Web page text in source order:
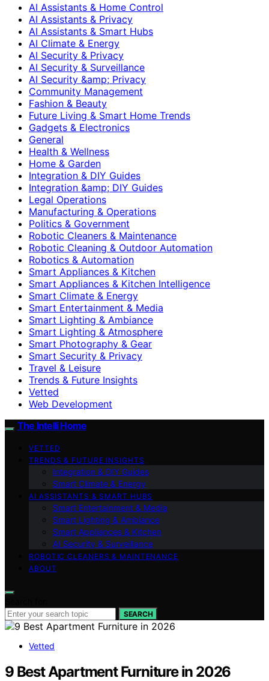
AI Assistants & Home Control
AI Assistants & Privacy
AI Assistants & Smart Hubs
AI Climate & Energy
AI Security & Privacy
AI Security & Surveillance
AI Security &amp; Privacy
Community Management
Fashion & Beauty
Future Living & Smart Home Trends
Gadgets & Electronics
General
Health & Wellness
Home & Garden
Integration & DIY Guides
Integration &amp; DIY Guides
Legal Operations
Manufacturing & Operations
Politics & Government
Robotic Cleaners & Maintenance
Robotic Cleaning & Outdoor Automation
Robotics & Automation
Smart Appliances & Kitchen
Smart Appliances & Kitchen Intelligence
Smart Climate & Energy
Smart Entertainment & Media
Smart Lighting & Ambiance
Smart Lighting & Atmosphere
Smart Photography & Gear
Smart Security & Privacy
Travel & Leisure
Trends & Future Insights
Vetted
Web Development
The Intelli Home
VETTED
TRENDS & FUTURE INSIGHTS
Integration & DIY Guides
Smart Climate & Energy
AI ASSISTANTS & SMART HUBS
Smart Entertainment & Media
Smart Lighting & Ambiance
Smart Appliances & Kitchen
AI Security & Surveillance
ROBOTIC CLEANERS & MAINTENANCE
ABOUT
SEARCH
Vetted
9 Best Apartment Furniture in 2026